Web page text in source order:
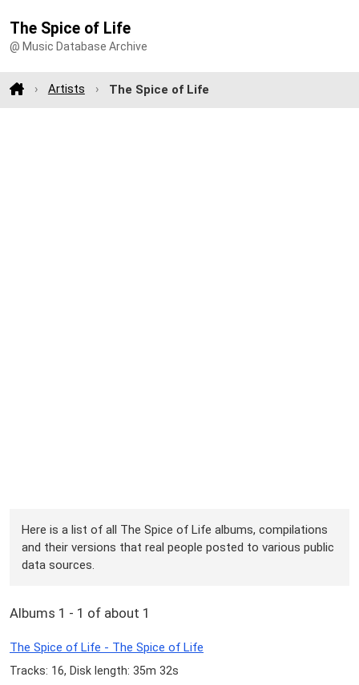
The Spice of Life
@ Music Database Archive
Artists The Spice of Life
Here is a list of all The Spice of Life albums, compilations
and their versions that real people posted to various public
data sources.
Albums 1 - 1 of about 1
The Spice of Life - The Spice of Life
Tracks: 16, Disk length: 35m 32s